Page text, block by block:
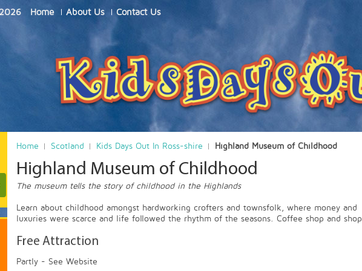
Home About Us Contact Us
Home Scotland Kids Days Out In Ross-shire Highland Museum of Childhood
Highland Museum of Childhood
The museum tells the story of childhood in the Highlands
Learn about childhood amongst hardworking crofters and townsfolk, where money and
luxuries were scarce and life followed the rhythm of the seasons. Coffee shop and shop
Free Attraction
Partly - See Website